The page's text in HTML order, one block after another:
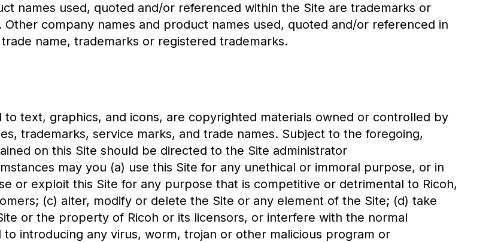
names used, quoted and/or referenced within the Site are trademarks or
company names and product names used, quoted and/or referenced in
name, trademarks or registered trademarks.
text, graphics, and icons, are copyrighted materials owned or controlled by
trademarks, service marks, and trade names. Subject to the foregoing,
on this Site should be directed to the Site administrator
may you (a) use this Site for any unethical or immoral purpose, or in
or exploit this Site for any purpose that is competitive or detrimental to Ricoh,
(c) alter, modify or delete the Site or any element of the Site; (d) take
or the property of Ricoh or its licensors, or interfere with the normal
introducing any virus, worm, trojan or other malicious program or